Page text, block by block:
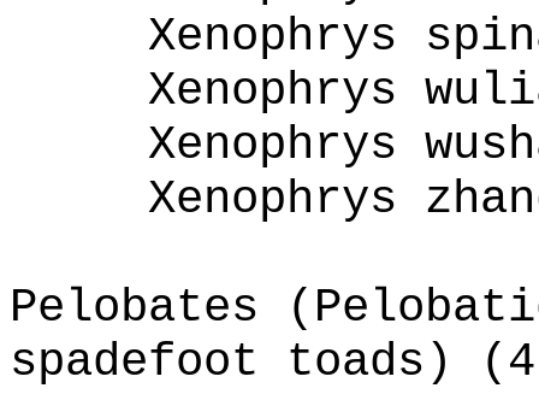
Xenophrys
Xenophrys
Xenophrys
Xenophrys
Pelobates
spadefoot toads)